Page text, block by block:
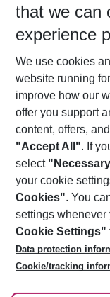
Who will travel
2 adults No
Footer
Footer navigation
About Us
Best Price
Change Cookie
Cookie Policy
Facts
Service & Help
Accessible Travel
Check-in
Follow Us
that we can
experience
We use cookies
website running
improve how our
offer you support
content, offers,
"Accept All". If
select
your cookie
Cookies". You
settings
Cookie Settings"
Data protection
Cookie/tracking